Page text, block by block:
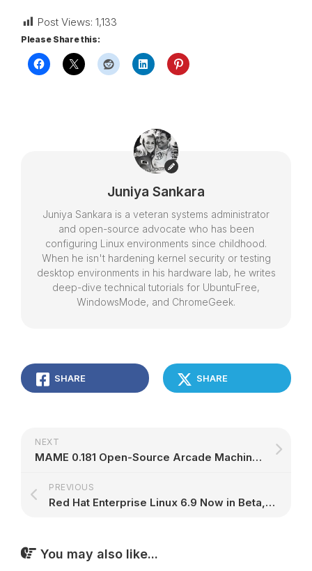
Post Views: 1,133
Please Share this:
Juniya Sankara
Juniya Sankara is a veteran systems administrator
and open-source advocate who has been
configuring Linux environments since childhood.
When he isn't hardening kernel security or testing
desktop environments in his hardware lab, he writes
deep-dive technical tutorials for UbuntuFree,
WindowsMode, and ChromeGeek.
SHARE SHARE
NEXT
MAME 0.181 Open-Source Arcade Machine Emulator to Support Sega's Altered Beast
PREVIOUS
Red Hat Enterprise Linux 6.9 Now in Beta, Supports Next-Gen Cloud-Native Apps
You may also like...